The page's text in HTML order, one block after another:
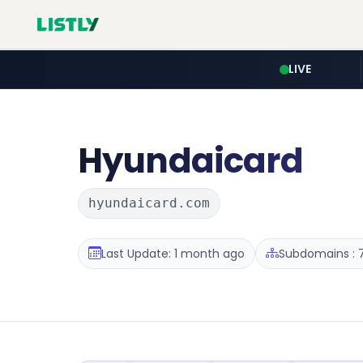
LIVE
Hyundaicard
hyundaicard.com
Last Update: 1 month ago Subdomains :